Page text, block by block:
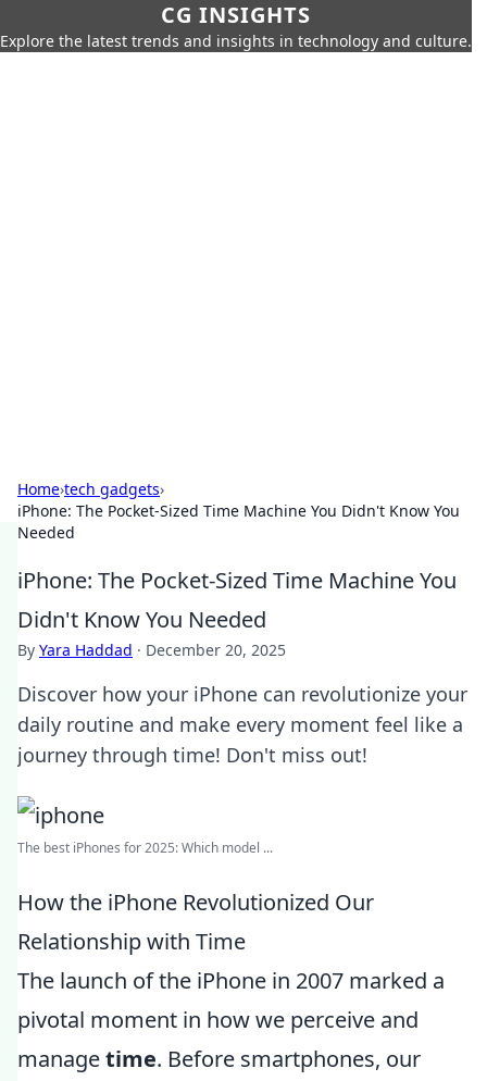
CG INSIGHTS
Explore the latest trends and insights in technology and culture.
Home›tech gadgets›
iPhone: The Pocket-Sized Time Machine You Didn't Know You
Needed
iPhone: The Pocket-Sized Time Machine You
Didn't Know You Needed
By Yara Haddad · December 20, 2025
Discover how your iPhone can revolutionize your
daily routine and make every moment feel like a
journey through time! Don't miss out!
The best iPhones for 2025: Which model ...
How the iPhone Revolutionized Our
Relationship with Time
The launch of the iPhone in 2007 marked a
pivotal moment in how we perceive and
managetime. Before smartphones, our